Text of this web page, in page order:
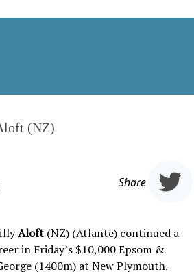
(NZ)
Share
Aloft (NZ) (Atlante) continued a
in Friday’s $10,000 Epsom &
(1400m) at New Plymouth.